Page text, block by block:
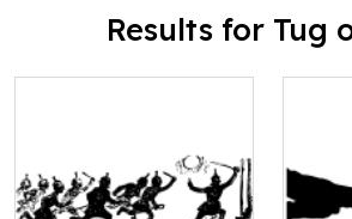
Results for Tug